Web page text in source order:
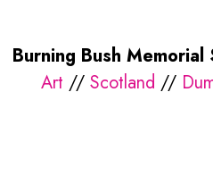
Burning Bush Memorial
Art // Scotland //